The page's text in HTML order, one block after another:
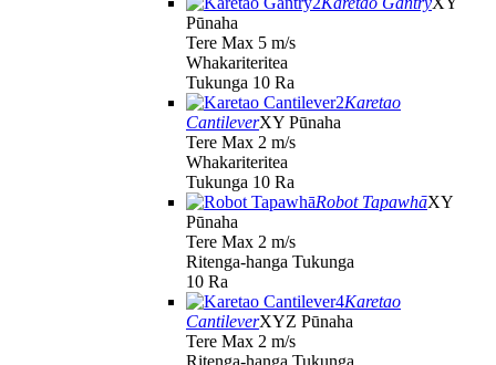
Pūnaha
Tere Max 5 m/s
Whakariteritea
Tukunga 10 Ra
Karetao
CantileverXY Pūnaha
Tere Max 2 m/s
Whakariteritea
Tukunga 10 Ra
Robot TapawhāXY
Pūnaha
Tere Max 2 m/s
Ritenga-hanga Tukunga
10 Ra
Karetao
CantileverXYZ Pūnaha
Tere Max 2 m/s
Ritenga-hanga Tukunga